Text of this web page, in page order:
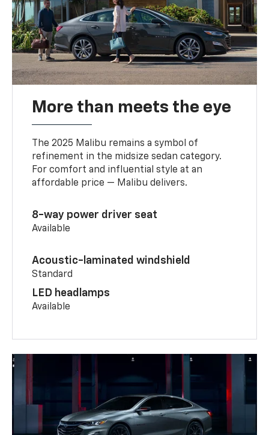
More than meets the eye
The 2025 Malibu remains a symbol of
refinement in the midsize sedan category.
For comfort and influential style at an
affordable price — Malibu delivers.
8-way power driver seat
Available
Acoustic-laminated windshield
Standard
LED headlamps
Available